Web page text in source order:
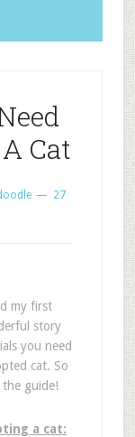
Cat
27
my first
story
you need
cat. So
the guide!
a cat: